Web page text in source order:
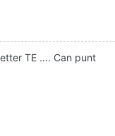
TE …. Can punt